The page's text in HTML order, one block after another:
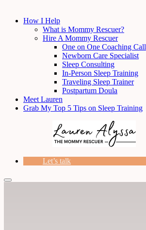
How I Help
What is Mommy Rescuer?
Hire A Mommy Rescuer
One on One Coaching Call
Newborn Care Specialist
Sleep Consulting
In-Person Sleep Training
Traveling Sleep Trainer
Postpartum Doula
Meet Lauren
Grab My Top 5 Tips on Sleep Training
Let’s talk